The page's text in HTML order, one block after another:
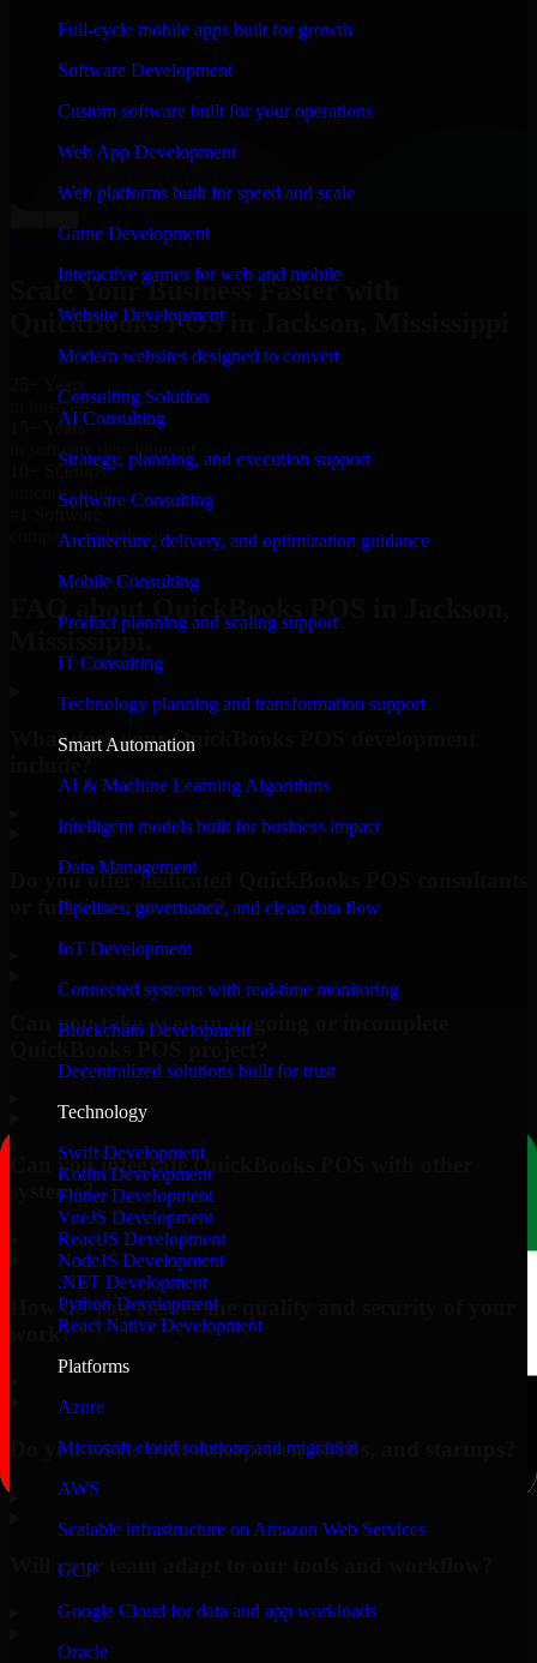
Full-cycle mobile apps built for growth
Software Development
Custom software built for your operations
Web App Development
Web platforms built for speed and scale
Game Development
Interactive games for web and mobile
Website Development
Modern websites designed to convert
Consulting Solution
AI Consulting
Strategy, planning, and execution support
Software Consulting
Architecture, delivery, and optimization guidance
Mobile Consulting
Product planning and scaling support
IT Consulting
Technology planning and transformation support
Smart Automation
AI & Machine Learning Algorithms
Intelligent models built for business impact
Data Management
Pipelines, governance, and clean data flow
IoT Development
Connected systems with real-time monitoring
Blockchain Development
Decentralized solutions built for trust
Technology
Swift Development
Kotlin Development
Flutter Development
VueJS Development
ReactJS Development
NodeJS Development
.NET Development
Python Development
React Native Development
Platforms
Azure
Microsoft cloud solutions and migration
AWS
Scalable infrastructure on Amazon Web Services
GCP
Google Cloud for data and app workloads
Oracle
“Richard and his team did a great job contacting me
and keeping me updated regarding my project in
Jackson, Mississippi. I was trying to build it on my own
and it looked terrible; however, Richard and his team
saved my project. I will keep in touch with this
Co-Founder & COO, CloutTech
View all reviews
Scale Your Business Faster with
QuickBooks POS in Jackson, Mississippi
25+ Years
in business
15+ Years
in software development
10+ Startups
unicorns built
company in Jackson
FAQ about QuickBooks POS in Jackson,
Mississippi.
What does your QuickBooks POS development
Do you offer dedicated QuickBooks POS consultants
or full-time resources?
Can you take over an ongoing or incomplete
QuickBooks POS project?
Can you integrate QuickBooks POS with other
systems?
How do you ensure the quality and security of your
work?
Do you work with enterprises, SMBs, and startups?
Will your team adapt to our tools and workflow?